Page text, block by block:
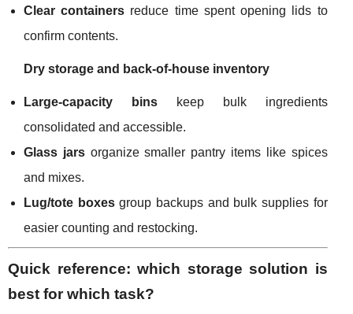
Clear containers reduce time spent opening lids to
confirm contents.
Dry storage and back-of-house inventory
Large-capacity binskeep bulk ingredients
consolidated and accessible.
Glass jarsorganize smaller pantry items like spices
and mixes.
Lug/tote boxesgroup backups and bulk supplies for
easier counting and restocking.
Quick reference: which storage solution is
best for which task?